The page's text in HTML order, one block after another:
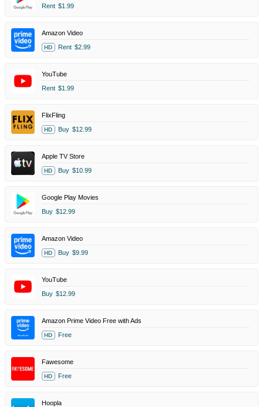
Rent $1.99
Amazon Video
HD Rent $2.99
YouTube
Rent $1.99
FlixFling
HD Buy $12.99
Apple TV Store
HD Buy $10.99
Google Play Movies
Buy $12.99
Amazon Video
HD Buy $9.99
YouTube
Buy $12.99
Amazon Prime Video Free with Ads
HD Free
Fawesome
HD Free
Hoopla